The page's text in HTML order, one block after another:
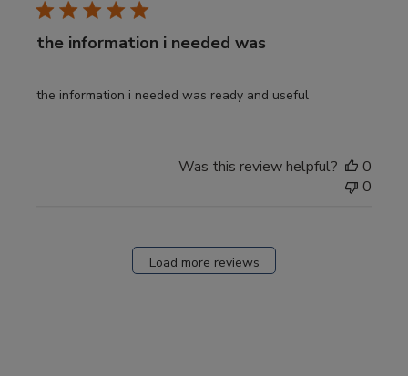
the information i needed was
the information i needed was ready and useful
Was this review helpful?
0
0
Load more reviews